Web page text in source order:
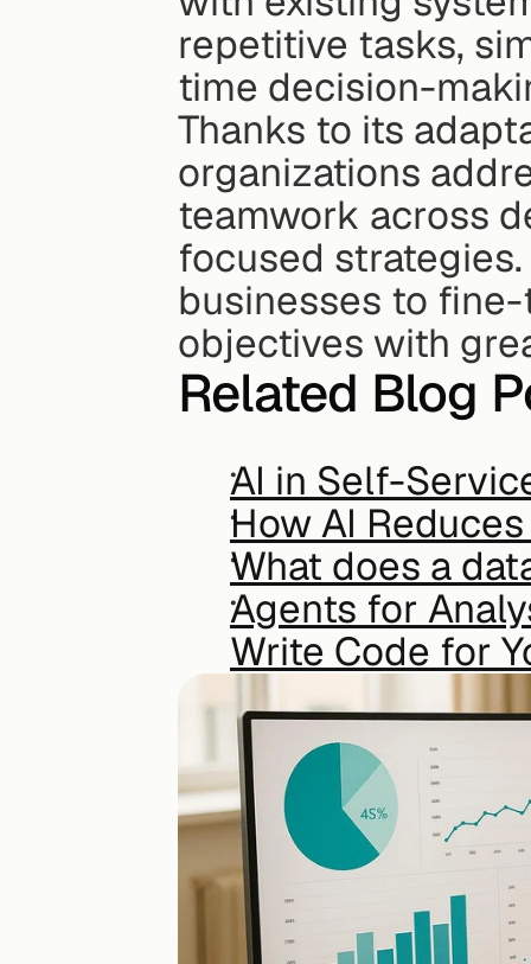
repetitive tasks,
time decision-
Thanks to its
organizations
teamwork across
focused
businesses to
objectives with
Related Blog
AI in Self-
How AI
What does a
Agents for
Write Code for